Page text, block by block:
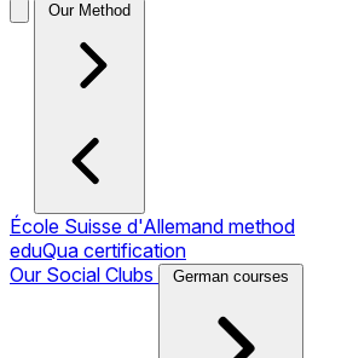
Our Method
École Suisse d'Allemand method
eduQua certification
Our Social Clubs
German courses